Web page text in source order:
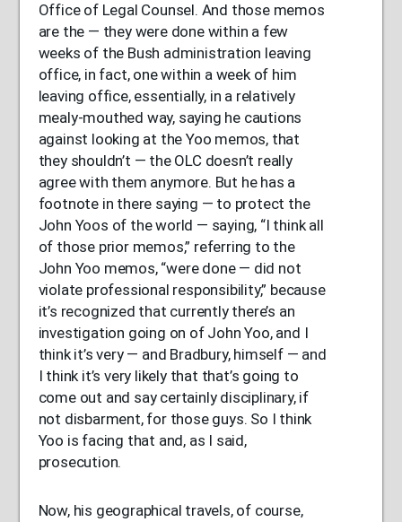
Office of Legal Counsel. And those memos
are the — they were done within a few
weeks of the Bush administration leaving
office, in fact, one within a week of him
leaving office, essentially, in a relatively
mealy-mouthed way, saying he cautions
against looking at the Yoo memos, that
they shouldn’t — the OLC doesn’t really
agree with them anymore. But he has a
footnote in there saying — to protect the
John Yoos of the world — saying, “I think all
of those prior memos,” referring to the
John Yoo memos, “were done — did not
violate professional responsibility,” because
it’s recognized that currently there’s an
investigation going on of John Yoo, and I
think it’s very — and Bradbury, himself — and
I think it’s very likely that that’s going to
come out and say certainly disciplinary, if
not disbarment, for those guys. So I think
Yoo is facing that and, as I said,
prosecution.
Now, his geographical travels, of course,